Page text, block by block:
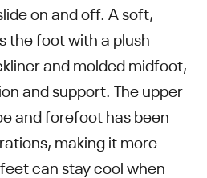
on and off. A soft,
the foot with a plush
and molded midfoot,
and support. The upper
and forefoot has been
making it more
can stay cool when